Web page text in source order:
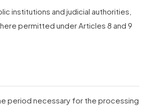
institutions and judicial authorities,
permitted under Articles 8 and 9
period necessary for the processing